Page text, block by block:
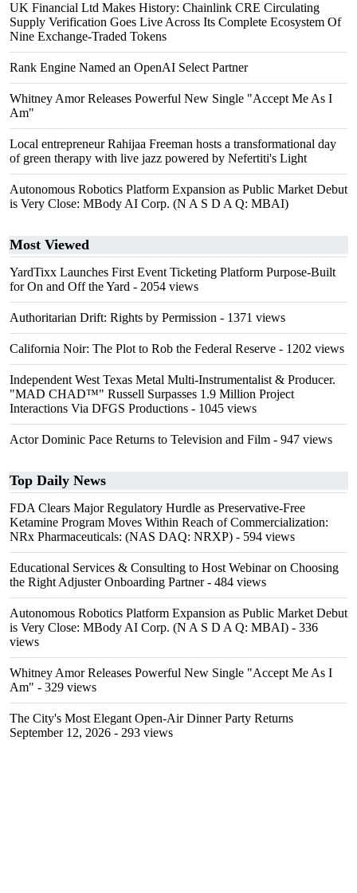
UK Financial Ltd Makes History: Chainlink CRE Circulating
Supply Verification Goes Live Across Its Complete Ecosystem Of
Nine Exchange-Traded Tokens
Rank Engine Named an OpenAI Select Partner
Whitney Amor Releases Powerful New Single "Accept Me As I
Am"
Local entrepreneur Rahijaa Freeman hosts a transformational day
of green therapy with live jazz powered by Nefertiti's Light
Autonomous Robotics Platform Expansion as Public Market Debut
is Very Close: MBody AI Corp. (N A S D A Q: MBAI)
Most Viewed
YardTixx Launches First Event Ticketing Platform Purpose-Built
for On and Off the Yard - 2054 views
Authoritarian Drift: Rights by Permission - 1371 views
California Noir: The Plot to Rob the Federal Reserve - 1202 views
Independent West Texas Metal Multi-Instrumentalist & Producer.
"MAD CHAD™" Russell Surpasses 1.9 Million Project
Interactions Via DFGS Productions - 1045 views
Actor Dominic Pace Returns to Television and Film - 947 views
Top Daily News
FDA Clears Major Regulatory Hurdle as Preservative-Free
Ketamine Program Moves Within Reach of Commercialization:
NRx Pharmaceuticals: (NAS DAQ: NRXP) - 594 views
Educational Services & Consulting to Host Webinar on Choosing
the Right Adjuster Onboarding Partner- 484 views
Autonomous Robotics Platform Expansion as Public Market Debut
is Very Close: MBody AI Corp. (N A S D A Q: MBAI) - 336
views
Whitney Amor Releases Powerful New Single "Accept Me As I
Am" - 329 views
The City's Most Elegant Open-Air Dinner Party Returns
September 12, 2026 - 293 views